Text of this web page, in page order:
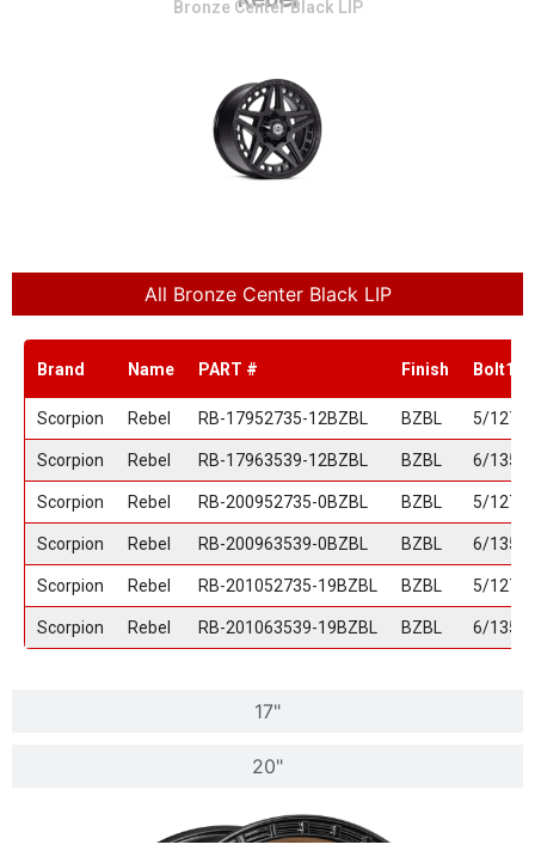
Bronze Center Black LIP
All Bronze Center Black LIP
17"
20"
Brand Name PART # Finish Bolt1
Scorpion Rebel RB-17952735-12BZBL BZBL 5/127
Scorpion Rebel RB-17963539-12BZBL BZBL 6/135
Scorpion Rebel RB-200952735-0BZBL BZBL 5/127
Scorpion Rebel RB-200963539-0BZBL BZBL 6/135
Scorpion Rebel RB-201052735-19BZBL BZBL 5/127
Scorpion Rebel RB-201063539-19BZBL BZBL 6/135